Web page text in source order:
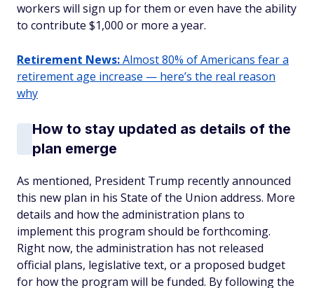
workers will sign up for them or even have the ability
to contribute $1,000 or more a year.
Retirement News:Almost 80% of Americans fear a
retirement age increase — here’s the real reason
why
How to stay updated as details of the
plan emerge
As mentioned, President Trump recently announced
this new plan in his State of the Union address. More
details and how the administration plans to
implement this program should be forthcoming.
Right now, the administration has not released
official plans, legislative text, or a proposed budget
for how the program will be funded. By following the